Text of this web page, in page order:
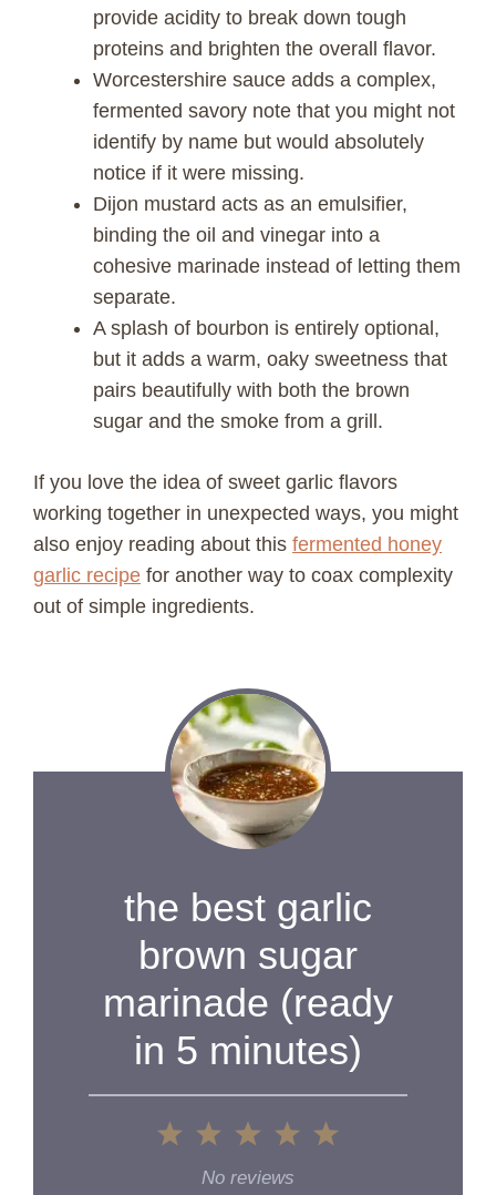
provide acidity to break down tough
proteins and brighten the overall flavor.
Worcestershire sauce adds a complex,
fermented savory note that you might not
identify by name but would absolutely
notice if it were missing.
Dijon mustard acts as an emulsifier,
binding the oil and vinegar into a
cohesive marinade instead of letting them
separate.
A splash of bourbon is entirely optional,
but it adds a warm, oaky sweetness that
pairs beautifully with both the brown
sugar and the smoke from a grill.
If you love the idea of sweet garlic flavors
working together in unexpected ways, you might
also enjoy reading about this fermented honey
garlic recipe for another way to coax complexity
out of simple ingredients.
the best garlic
brown sugar
marinade (ready
in 5 minutes)
4
3
Stars
Stars
Star
No reviews